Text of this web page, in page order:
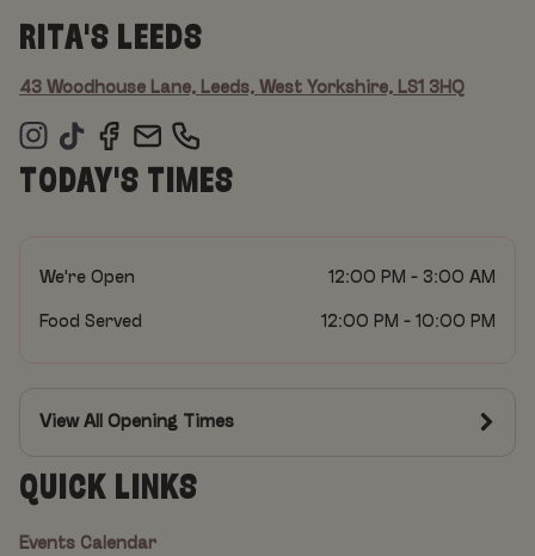
RITA'S LEEDS
43 Woodhouse Lane, Leeds, West Yorkshire, LS1 3HQ
TODAY'S TIMES
We're Open 12:00 PM - 3:00 AM
Food Served 12:00 PM - 10:00 PM
View All Opening Times
QUICK LINKS
Events Calendar